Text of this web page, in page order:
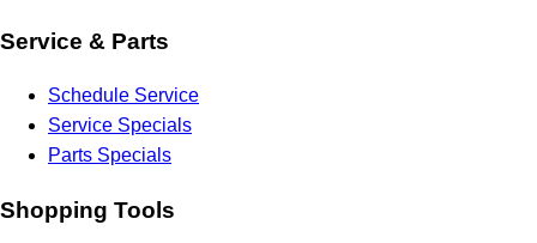
Service & Parts
Schedule Service
Service Specials
Parts Specials
Shopping Tools